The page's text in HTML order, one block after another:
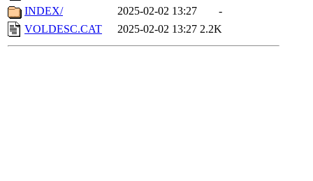
INDEX/
2025-02-02 13:27
-
VOLDESC.CAT
2025-02-02 13:27 2.2K